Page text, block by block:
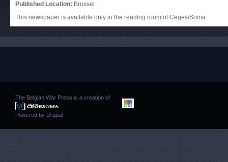
Published Location: Brussel
This newspaper is available only in the reading room of Ceges/Soma.
The Belgian War Press is a creation of
Powered by Drupal